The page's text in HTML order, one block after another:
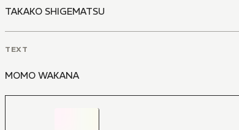
TAKAKO SHIGEMATSU
TEXT
MOMO WAKANA